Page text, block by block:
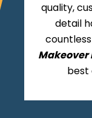
quality,
detail
Makeover
best